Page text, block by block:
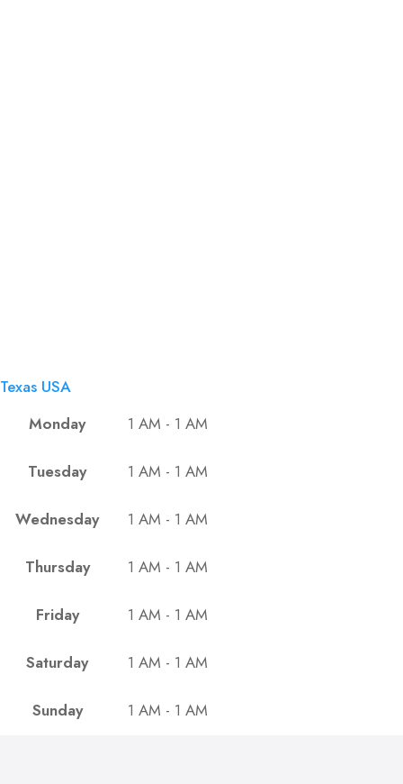
Texas USA
Monday
1 AM - 1 AM
Tuesday 1 AM - 1 AM
Wednesday 1 AM - 1 AM
Thursday 1 AM - 1 AM
Friday 1 AM - 1 AM
Saturday 1 AM - 1 AM
Sunday 1 AM - 1 AM